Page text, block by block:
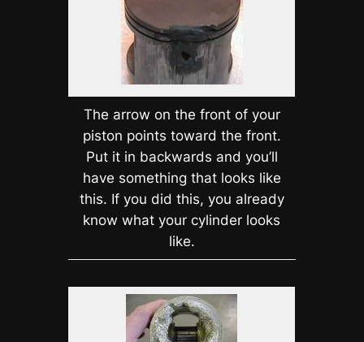
The arrow on the front of your
piston points toward the front.
Put it in backwards and you’ll
have something that looks like
this. If you did this, you already
know what your cylinder looks
like.